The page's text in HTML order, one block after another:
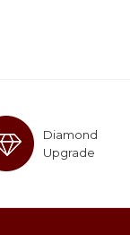
Diamond
Upgrade